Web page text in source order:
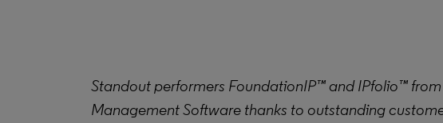
Standout performers FoundationIP™ and IPfolio™
Management Software thanks to outstanding